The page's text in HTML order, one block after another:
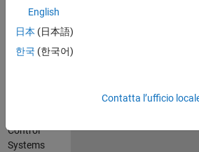
This
contains the
Control
Systems
English
日本 (日本語)
한국 (한국어)
Contatta l’ufficio